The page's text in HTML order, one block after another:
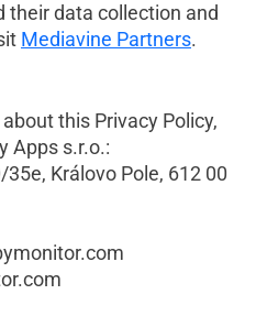
their data collection and
Mediavine Partners.
this Privacy Policy,
Apps s.r.o.:
Královo Pole, 612 00